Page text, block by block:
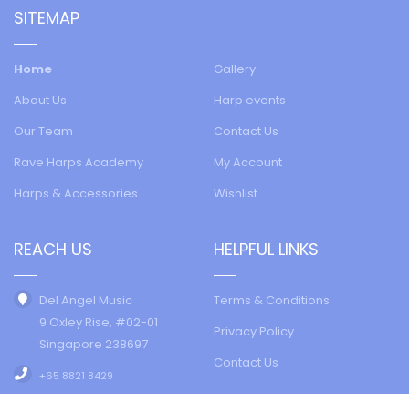
SITEMAP
Home
About Us
Our Team
Rave Harps Academy
Harps & Accessories
Gallery
Harp events
Contact Us
My Account
Wishlist
REACH US
Del Angel Music
9 Oxley Rise, #02-01
Singapore 238697
+65 8821 8429
HELPFUL LINKS
Terms & Conditions
Privacy Policy
Contact Us